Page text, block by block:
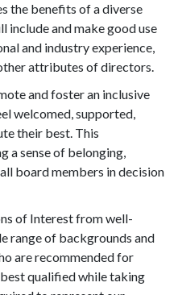
the benefits of a diverse
include and make good use
and industry experience,
attributes of directors.
and foster an inclusive
welcomed, supported,
their best. This
a sense of belonging,
board members in decision
of Interest from well-
range of backgrounds and
are recommended for
qualified while taking